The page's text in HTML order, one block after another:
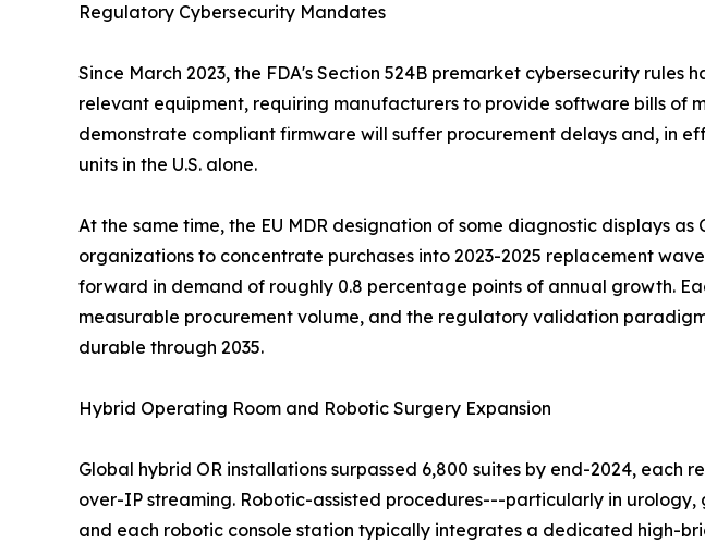
Regulatory Cybersecurity Mandates
Since March 2023, the FDA's Section 524B premarket cybersecurity
relevant equipment, requiring manufacturers to provide software bills of
demonstrate compliant firmware will suffer procurement delays and, in
units in the U.S. alone.
At the same time, the EU MDR designation of some diagnostic displays
organizations to concentrate purchases into 2023-2025 replacement
forward in demand of roughly 0.8 percentage points of annual growth.
measurable procurement volume, and the regulatory validation
durable through 2035.
Hybrid Operating Room and Robotic Surgery Expansion
Global hybrid OR installations surpassed 6,800 suites by end-2024,
over-IP streaming. Robotic-assisted procedures---particularly in
and each robotic console station typically integrates a dedicated high-